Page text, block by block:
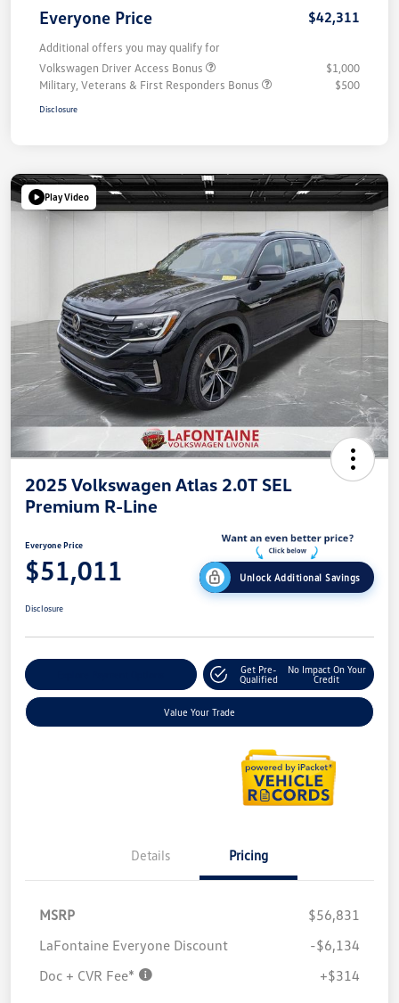
Everyone Price $42,311
Additional offers you may qualify for
Volkswagen Driver Access Bonus
$1,000
Military, Veterans & First Responders Bonus
$500
Disclosure
Play Video
2025 Volkswagen Atlas 2.0T SEL
Premium R-Line
Everyone Price
$51,011 Unlock Additional Savings
Disclosure
Get Pre-
Qualified
No Impact On Your
Credit
Value Your Trade
Details Pricing
MSRP
$56,831
LaFontaine Everyone Discount
-$6,134
Doc + CVR Fee*
+$314